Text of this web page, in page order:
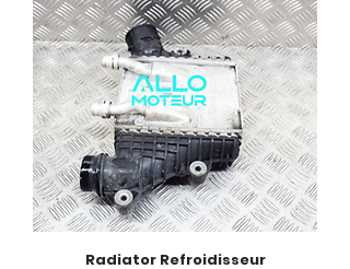
Radiator Refroidisseur